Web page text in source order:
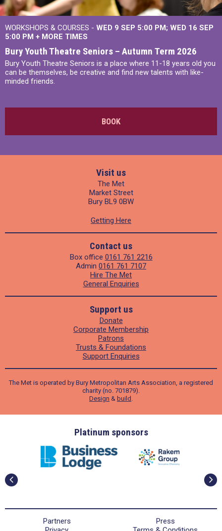
WORKSHOPS & COURSES - WED 9 SEP 5:00 PM WED 16 SEP
5:00 PM + MORE TIMES
Bury Youth Theatre Seniors – Autumn Term 2026
Bury Youth Theatre Seniors is a place where 11-18 years old you
can be themselves, be creative and find new talents with like-
minded friends.
BOOK
Visit us
The Met
Market Street
Bury BL9 0BW
Getting Here
Contact us
Box office 0161 761 2216
Admin 0161 761 7107
Hire The Met
General Enquiries
Support us
Donate
Corporate Membership
Patrons
Trusts & Foundations
Support Enquiries
The Met is operated by Bury Metropolitan Arts Association, a registered
charity (no. 701879).
Design & build .
Platinum sponsors
Partners
Press